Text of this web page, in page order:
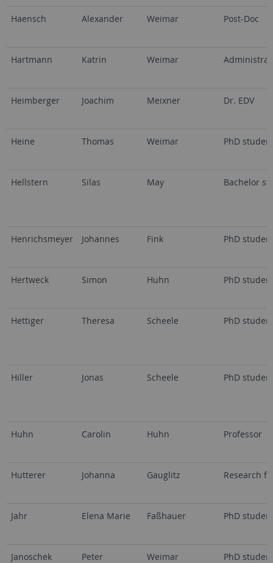
Haensch Alexander Weimar Post-Doc
Hartmann Katrin Weimar
Heimberger Joachim Meixner Dr. EDV
Heine Thomas Weimar PhD
Hellstern Silas May Bachelor
Henrichsmeyer Johannes Fink PhD
Hertweck Simon Huhn PhD
Hettiger Theresa Scheele PhD
Hiller Jonas Scheele PhD
Huhn Carolin Huhn Professor
Hutterer Johanna Gauglitz Research
Jahr Elena Marie Faßhauer PhD
Janoschek Peter Weimar PhD